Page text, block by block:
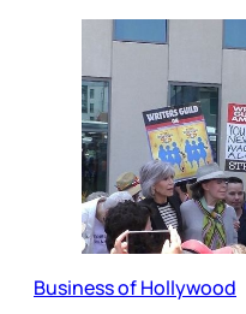
Business of Hollywood